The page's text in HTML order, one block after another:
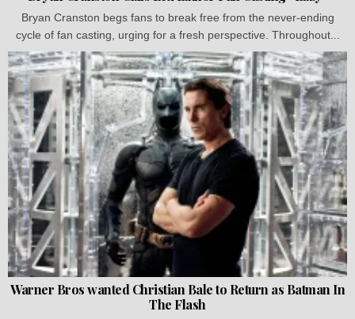
Bryan Cranston begs fans to break free from the never-ending
cycle of fan casting, urging for a fresh perspective. Throughout...
Warner Bros wanted Christian Bale to Return as Batman In
The Flash